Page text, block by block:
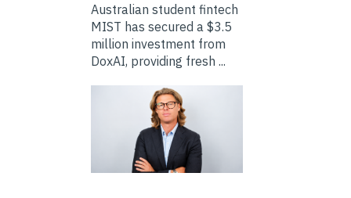
Australian student fintech
MIST has secured a $3.5
million investment from
DoxAI, providing fresh ...